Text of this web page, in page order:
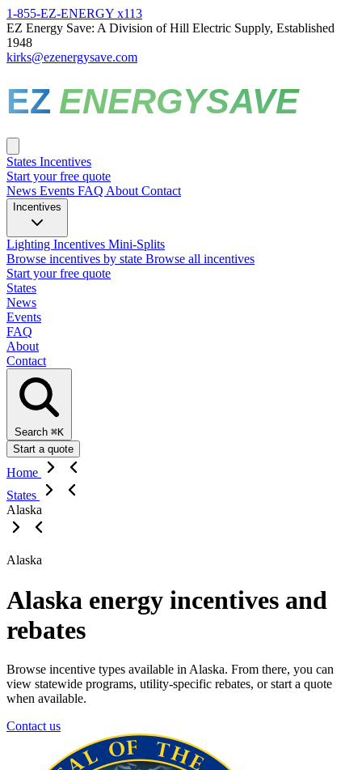
1-855-EZ-ENERGY x113
EZ Energy Save: A Division of Hill Electric Supply, Established
1948
kirks@ezenergysave.com
EZ ENERGYSAVE
States Incentives
Start your free quote
News Events FAQ About Contact
Incentives
Lighting Incentives Mini-Splits
Browse incentives by state Browse all incentives
Start your free quote
States
News
Events
FAQ
About
Contact
Search ⌘K
Start a quote
Home
States
Alaska
Alaska
Alaska energy incentives and
rebates
Browse incentive types available in Alaska. From there, you can
view statewide programs, utility-specific rebates, or start a quote
when available.
Contact us